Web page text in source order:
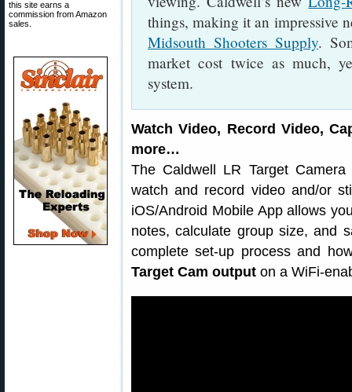
this site earns a
commission from Amazon
sales.
things, making it an impressive
Midsouth Shooters Supply.
market cost twice as much,
system.
Watch Video, Record Video,
more…
The Caldwell LR Target
watch and record video and/or
iOS/Android Mobile App allows
notes, calculate group size, and
complete set-up process and
Target Cam output on a WiFi-